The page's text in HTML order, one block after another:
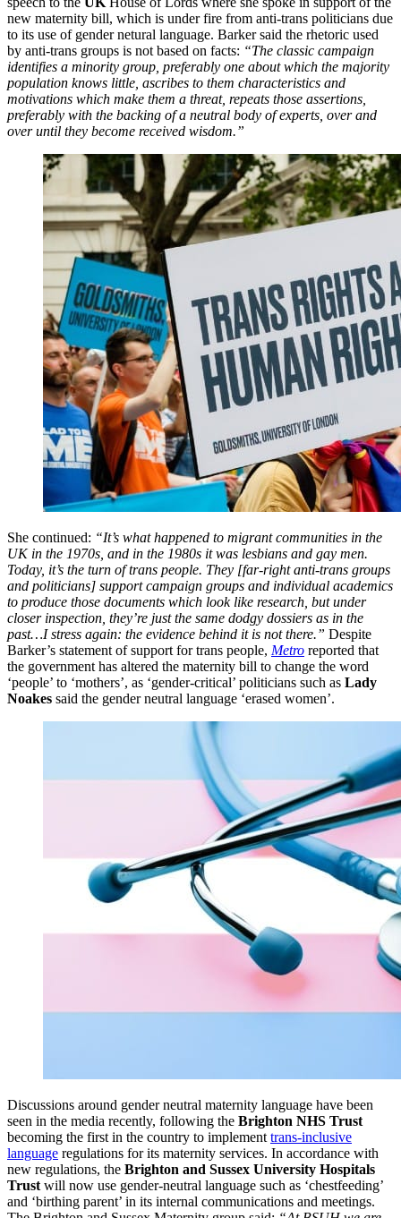
new maternity bill, which is under fire from anti-trans politicians due
to its use of gender netural language. Barker said the rhetoric used
by anti-trans groups is not based on facts: “The classic campaign
identifies a minority group, preferably one about which the majority
population knows little, ascribes to them characteristics and
motivations which make them a threat, repeats those assertions,
preferably with the backing of a neutral body of experts, over and
over until they become received wisdom.”
She continued: “It’s what happened to migrant communities in the
UK in the 1970s, and in the 1980s it was lesbians and gay men.
Today, it’s the turn of trans people. They [far-right anti-trans groups
and politicians] support campaign groups and individual academics
to produce those documents which look like research, but under
closer inspection, they’re just the same dodgy dossiers as in the
past…I stress again: the evidence behind it is not there.” Despite
Barker’s statement of support for trans people, Metro reported that
the government has altered the maternity bill to change the word
‘people’ to ‘mothers’, as ‘gender-critical’ politicians such as Lady
Noakes said the gender neutral language ‘erased women’.
Discussions around gender neutral maternity language have been
seen in the media recently, following the Brighton NHS Trust
becoming the first in the country to implement trans-inclusive
language regulations for its maternity services. In accordance with
new regulations, the Brighton and Sussex University Hospitals
Trust will now use gender-neutral language such as ‘chestfeeding’
and ‘birthing parent’ in its internal communications and meetings.